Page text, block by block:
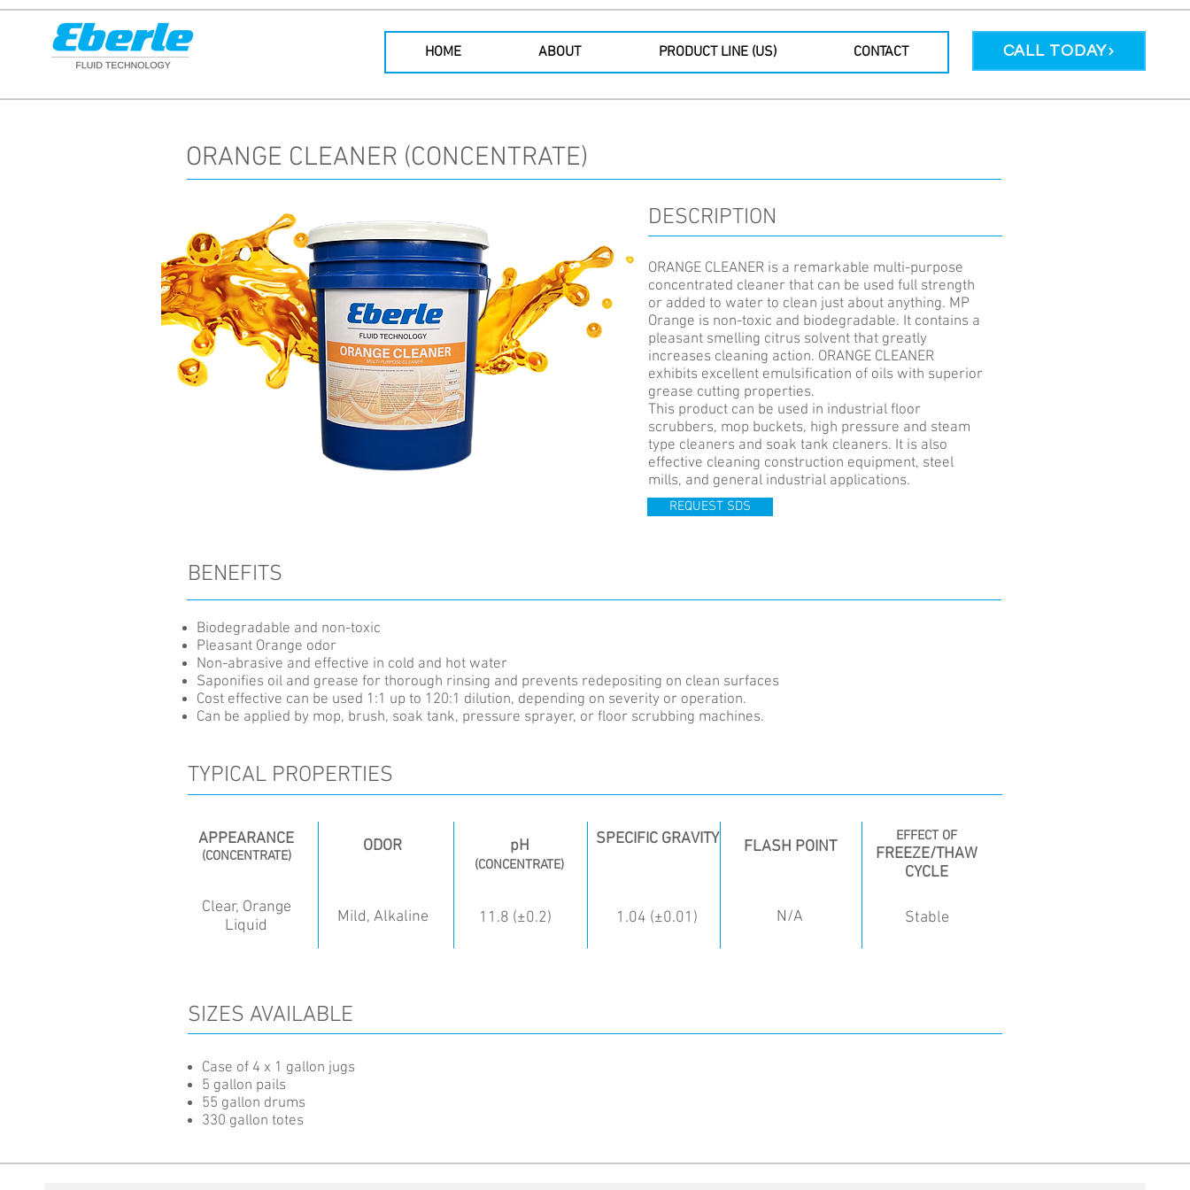
HOME ABOUT PRODUCT LINE (US) CONTACT CALL TODAY
ORANGE CLEANER (CONCENTRATE)
DESCRIPTION
ORANGE CLEANER is a remarkable multi-purpose
concentrated cleaner that can be used full strength
or added to water to clean just about anything. MP
Orange is non-toxic and biodegradable. It contains a
pleasant smelling citrus solvent that greatly
increases cleaning action. ORANGE CLEANER
exhibits excellent emulsification of oils with superior
grease cutting properties.
This product can be used in industrial floor
scrubbers, mop buckets, high pressure and steam
type cleaners and soak tank cleaners. It is also
effective cleaning construction equipment, steel
mills, and general industrial applications.
REQUEST SDS
BENEFITS
Biodegradable and non-toxic
Pleasant Orange odor
Non-abrasive and effective in cold and hot water
Saponifies oil and grease for thorough rinsing and prevents redepositing on clean surfaces
Cost effective can be used 1:1 up to 120:1 dilution, depending on severity or operation.
Can be applied by mop, brush, soak tank, pressure sprayer, or floor scrubbing machines.
TYPICAL PROPERTIES
APPEARANCE
(CONCENTRATE)
ODOR pH
(CONCENTRATE)
SPECIFIC GRAVITY FLASH POINT
EFFECT OF
FREEZE/THAW
CYCLE
Clear, Orange
Liquid
Mild, Alkaline 11.8 (±0.2) 1.04 (±0.01) N/A Stable
SIZES AVAILABLE
Case of 4 x 1 gallon jugs
5 gallon pails
55 gallon drums
330 gallon totes